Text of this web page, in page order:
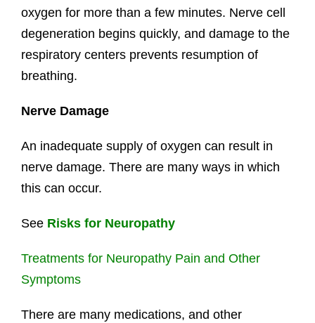
oxygen for more than a few minutes. Nerve cell
degeneration begins quickly, and damage to the
respiratory centers prevents resumption of
breathing.
Nerve Damage
An inadequate supply of oxygen can result in
nerve damage. There are many ways in which
this can occur.
See Risks for Neuropathy
Treatments for Neuropathy Pain and Other
Symptoms
There are many medications, and other